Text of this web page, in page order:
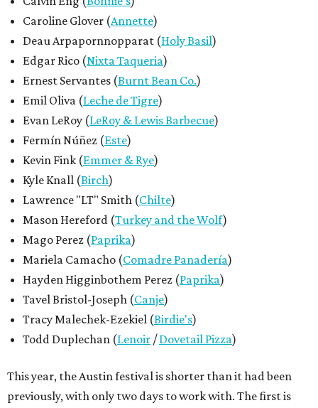
Caroline Glover (Annette)
Deau Arpapornnopparat (Holy Basil)
Edgar Rico (Nixta Taqueria)
Ernest Servantes (Burnt Bean Co.)
Emil Oliva (Leche de Tigre)
Evan LeRoy (LeRoy & Lewis Barbecue)
Fermín Núñez (Este)
Kevin Fink (Emmer & Rye)
Kyle Knall (Birch)
Lawrence "LT" Smith (Chilte)
Mason Hereford (Turkey and the Wolf)
Mago Perez (Paprika)
Mariela Camacho (Comadre Panadería)
Hayden Higginbothem Perez (Paprika)
Tavel Bristol-Joseph (Canje)
Tracy Malechek-Ezekiel (Birdie's)
Todd Duplechan (Lenoir /Dovetail Pizza)
This year, the Austin festival is shorter than it had been
previously, with only two days to work with. The first is